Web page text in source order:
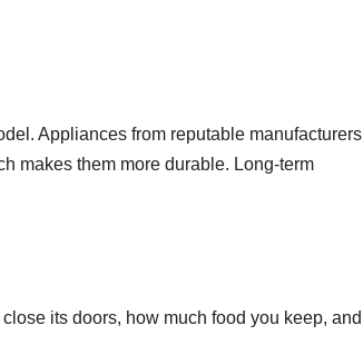
Appliances from reputable manufacturers
makes them more durable. Long-term
its doors, how much food you keep, and